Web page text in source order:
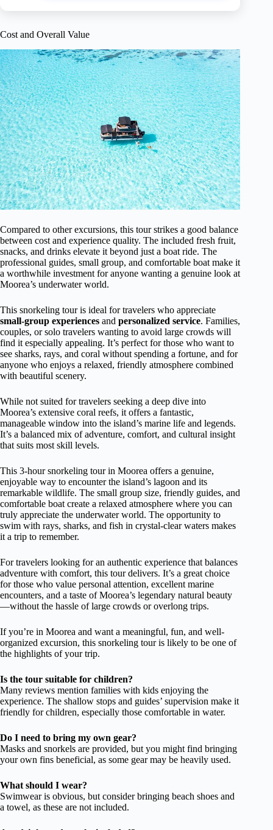
Cost and Overall Value
Compared to other excursions, this tour strikes a good balance
between cost and experience quality. The included fresh fruit,
snacks, and drinks elevate it beyond just a boat ride. The
professional guides, small group, and comfortable boat make it
a worthwhile investment for anyone wanting a genuine look at
Moorea’s underwater world.
This snorkeling tour is ideal for travelers who appreciate
small-group experiences and personalized service. Families,
couples, or solo travelers wanting to avoid large crowds will
find it especially appealing. It’s perfect for those who want to
see sharks, rays, and coral without spending a fortune, and for
anyone who enjoys a relaxed, friendly atmosphere combined
with beautiful scenery.
While not suited for travelers seeking a deep dive into
Moorea’s extensive coral reefs, it offers a fantastic,
manageable window into the island’s marine life and legends.
It’s a balanced mix of adventure, comfort, and cultural insight
that suits most skill levels.
This 3-hour snorkeling tour in Moorea offers a genuine,
enjoyable way to encounter the island’s lagoon and its
remarkable wildlife. The small group size, friendly guides, and
comfortable boat create a relaxed atmosphere where you can
truly appreciate the underwater world. The opportunity to
swim with rays, sharks, and fish in crystal-clear waters makes
it a trip to remember.
For travelers looking for an authentic experience that balances
adventure with comfort, this tour delivers. It’s a great choice
for those who value personal attention, excellent marine
encounters, and a taste of Moorea’s legendary natural beauty
—without the hassle of large crowds or overlong trips.
If you’re in Moorea and want a meaningful, fun, and well-
organized excursion, this snorkeling tour is likely to be one of
the highlights of your trip.
Is the tour suitable for children?
Many reviews mention families with kids enjoying the
experience. The shallow stops and guides’ supervision make it
friendly for children, especially those comfortable in water.
Do I need to bring my own gear?
Masks and snorkels are provided, but you might find bringing
your own fins beneficial, as some gear may be heavily used.
What should I wear?
Swimwear is obvious, but consider bringing beach shoes and
a towel, as these are not included.